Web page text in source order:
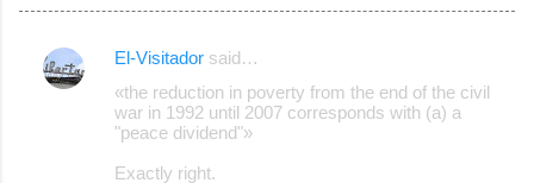
C
El-Visitador said…
«the reduction in poverty from the end of the civil
war in 1992 until 2007 corresponds with (a) a
"peace dividend"»
Exactly right.